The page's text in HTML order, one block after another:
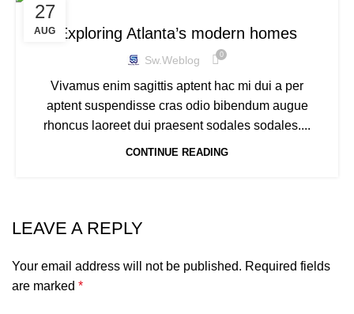
27
AUG Exploring Atlanta’s modern homes
Sw.weblog 0
Vivamus enim sagittis aptent hac mi dui a per
aptent suspendisse cras odio bibendum augue
rhoncus laoreet dui praesent sodales sodales....
CONTINUE READING
LEAVE A REPLY
Your email address will not be published. Required fields
are marked *